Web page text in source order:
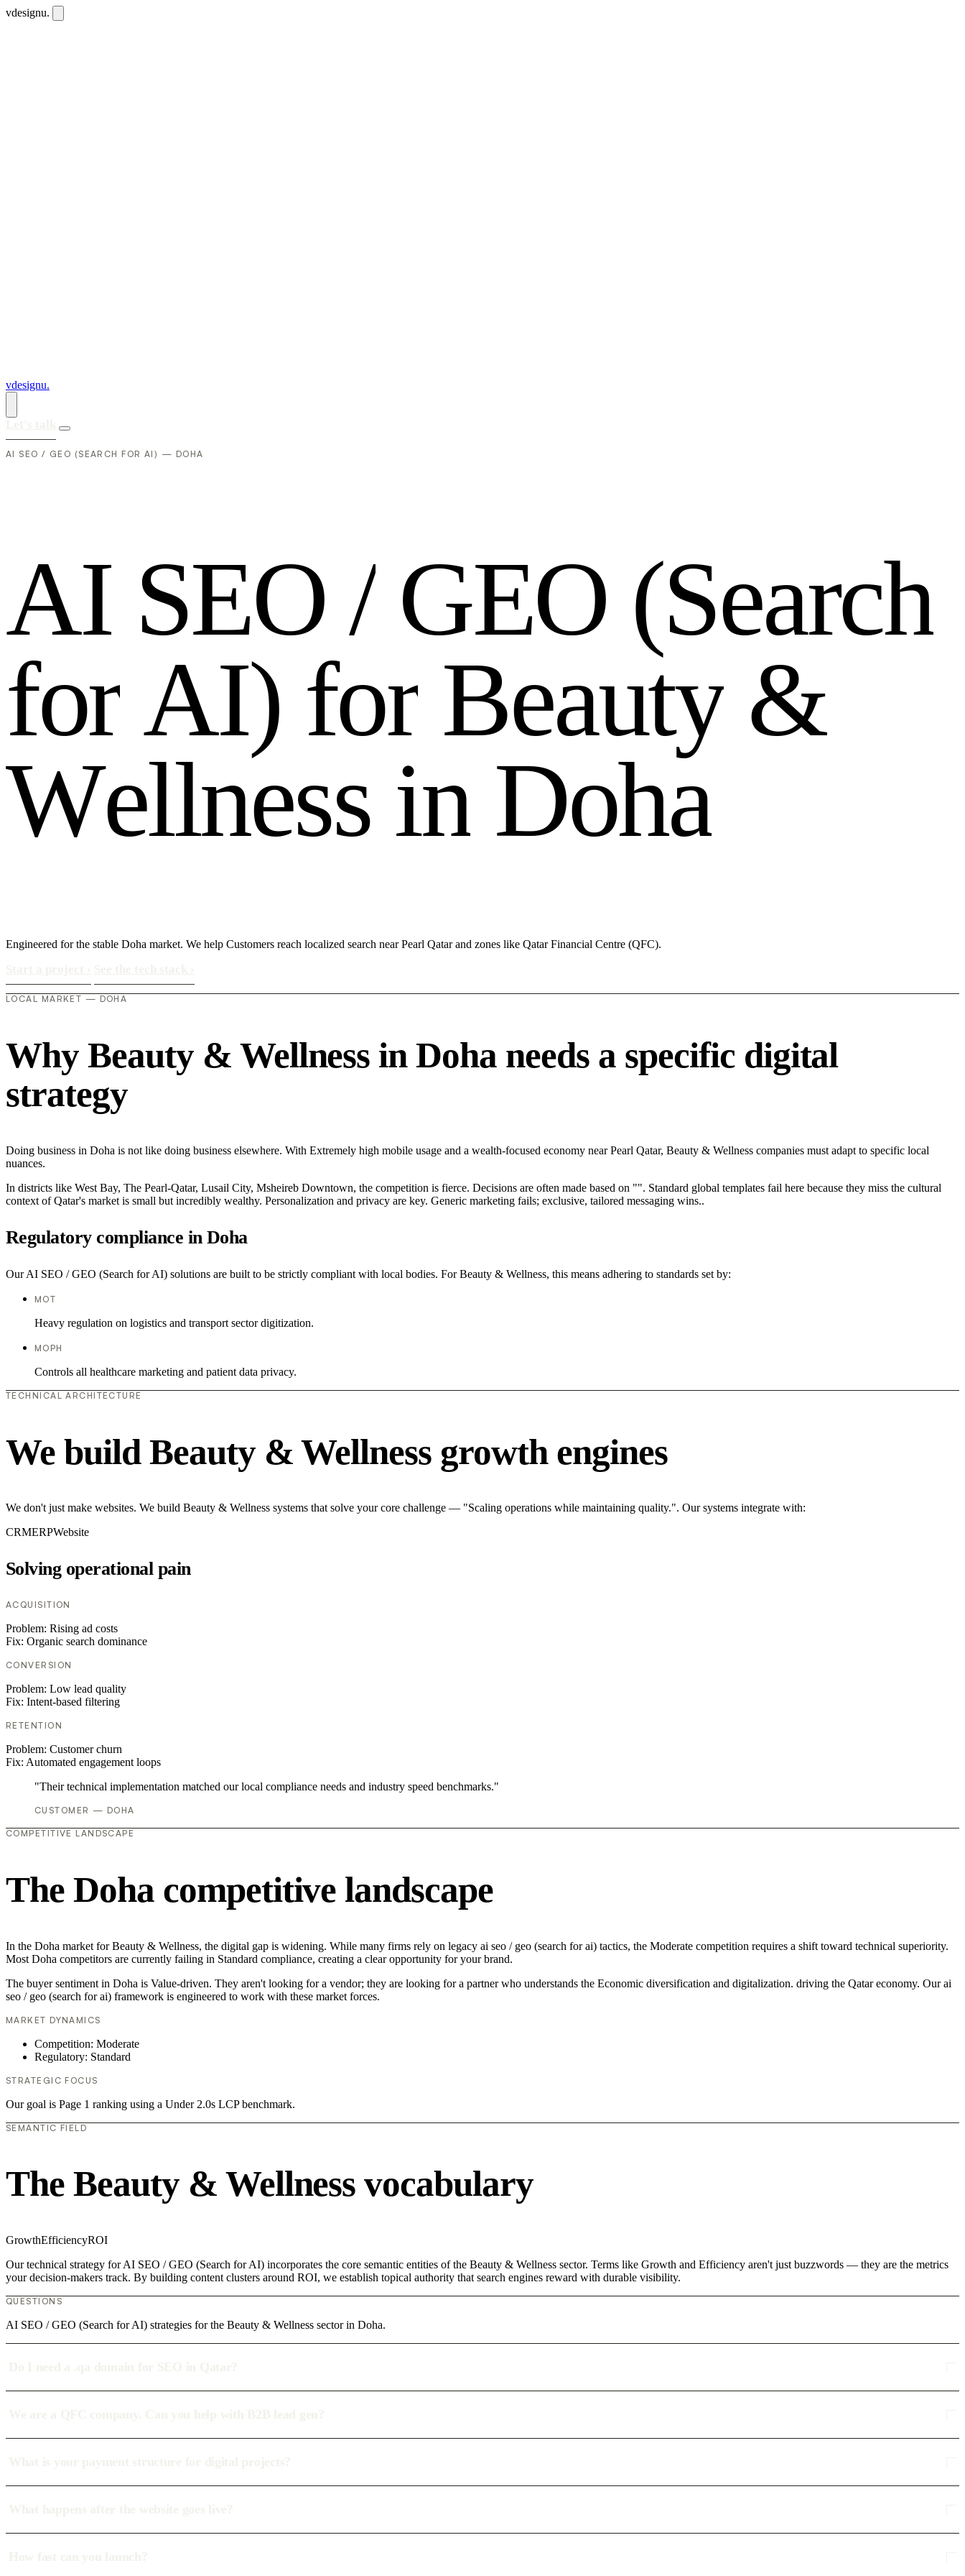
vdesignu.
vdesignu.
AI SEO / GEO (SEARCH FOR AI) — DOHA
AI SEO / GEO (Search
for AI) for Beauty &
Wellness in Doha
Engineered for the stable Doha market. We help Customers reach localized search near Pearl Qatar and zones like Qatar Financial Centre (QFC).
LOCAL MARKET — DOHA
Why Beauty & Wellness in Doha needs a specific digital
strategy
Doing business in Doha is not like doing business elsewhere. With Extremely high mobile usage and a wealth-focused economy near Pearl Qatar, Beauty & Wellness companies must adapt to specific local
nuances.
In districts like West Bay, The Pearl-Qatar, Lusail City, Msheireb Downtown, the competition is fierce. Decisions are often made based on "". Standard global templates fail here because they miss the cultural
context of Qatar's market is small but incredibly wealthy. Personalization and privacy are key. Generic marketing fails; exclusive, tailored messaging wins..
Regulatory compliance in Doha
Our AI SEO / GEO (Search for AI) solutions are built to be strictly compliant with local bodies. For Beauty & Wellness, this means adhering to standards set by:
MOT
Heavy regulation on logistics and transport sector digitization.
MOPH
Controls all healthcare marketing and patient data privacy.
TECHNICAL ARCHITECTURE
We build Beauty & Wellness growth engines
We don't just make websites. We build Beauty & Wellness systems that solve your core challenge — "Scaling operations while maintaining quality.". Our systems integrate with:
CRMERPWebsite
Solving operational pain
ACQUISITION
Problem: Rising ad costs
Fix: Organic search dominance
CONVERSION
Problem: Low lead quality
Fix: Intent-based filtering
RETENTION
Problem: Customer churn
Fix: Automated engagement loops
"Their technical implementation matched our local compliance needs and industry speed benchmarks."
CUSTOMER — DOHA
COMPETITIVE LANDSCAPE
The Doha competitive landscape
In the Doha market for Beauty & Wellness, the digital gap is widening. While many firms rely on legacy ai seo / geo (search for ai) tactics, the Moderate competition requires a shift toward technical superiority.
Most Doha competitors are currently failing in Standard compliance, creating a clear opportunity for your brand.
The buyer sentiment in Doha is Value-driven. They aren't looking for a vendor; they are looking for a partner who understands the Economic diversification and digitalization. driving the Qatar economy. Our ai
seo / geo (search for ai) framework is engineered to work with these market forces.
MARKET DYNAMICS
Competition: Moderate
Regulatory: Standard
STRATEGIC FOCUS
Our goal is Page 1 ranking using a Under 2.0s LCP benchmark.
SEMANTIC FIELD
The Beauty & Wellness vocabulary
GrowthEfficiencyROI
Our technical strategy for AI SEO / GEO (Search for AI) incorporates the core semantic entities of the Beauty & Wellness sector. Terms like Growth and Efficiency aren't just buzzwords — they are the metrics
your decision-makers track. By building content clusters around ROI, we establish topical authority that search engines reward with durable visibility.
QUESTIONS
AI SEO / GEO (Search for AI) strategies for the Beauty & Wellness sector in Doha.